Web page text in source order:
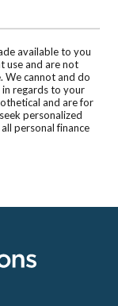
available to you
use and are not
We cannot and do
regards to your
and are for
personalized
personal finance